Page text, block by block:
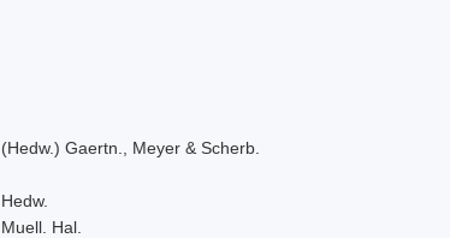
(Hedw.) Gaertn., Meyer & Scherb.
Hedw.
Muell. Hal.